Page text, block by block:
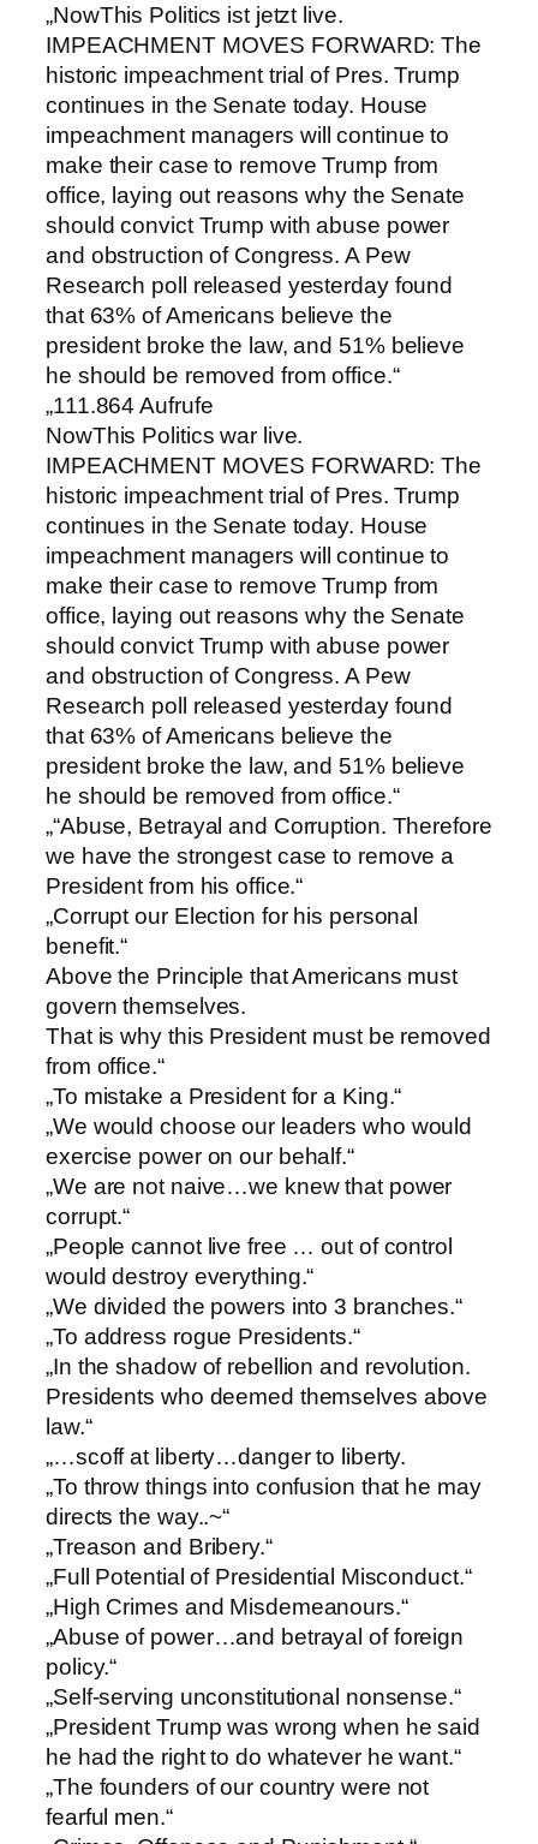
„NowThis Politics ist jetzt live.
IMPEACHMENT MOVES FORWARD: The
historic impeachment trial of Pres. Trump
continues in the Senate today. House
impeachment managers will continue to
make their case to remove Trump from
office, laying out reasons why the Senate
should convict Trump with abuse power
and obstruction of Congress. A Pew
Research poll released yesterday found
that 63% of Americans believe the
president broke the law, and 51% believe
he should be removed from office.“
„111.864 Aufrufe
NowThis Politics war live.
IMPEACHMENT MOVES FORWARD: The
historic impeachment trial of Pres. Trump
continues in the Senate today. House
impeachment managers will continue to
make their case to remove Trump from
office, laying out reasons why the Senate
should convict Trump with abuse power
and obstruction of Congress. A Pew
Research poll released yesterday found
that 63% of Americans believe the
president broke the law, and 51% believe
he should be removed from office.“
„“Abuse, Betrayal and Corruption. Therefore
we have the strongest case to remove a
President from his office.“
„Corrupt our Election for his personal
benefit.“
Above the Principle that Americans must
govern themselves.
That is why this President must be removed
from office.“
„To mistake a President for a King.“
„We would choose our leaders who would
exercise power on our behalf.“
„We are not naive…we knew that power
corrupt.“
„People cannot live free … out of control
would destroy everything.“
„We divided the powers into 3 branches.“
„To address rogue Presidents.“
„In the shadow of rebellion and revolution.
Presidents who deemed themselves above
law.“
„…scoff at liberty…danger to liberty.
„To throw things into confusion that he may
directs the way..~“
„Treason and Bribery.“
„Full Potential of Presidential Misconduct.“
„High Crimes and Misdemeanours.“
„Abuse of power…and betrayal of foreign
policy.“
„Self-serving unconstitutional nonsense.“
„President Trump was wrong when he said
he had the right to do whatever he want.“
„The founders of our country were not
fearful men.“